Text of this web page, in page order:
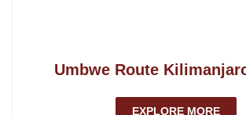
Umbwe Route
EXPLORE MORE